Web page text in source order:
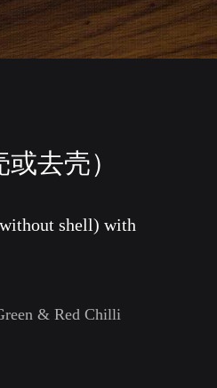
去壳）
shell) with
& Red Chilli